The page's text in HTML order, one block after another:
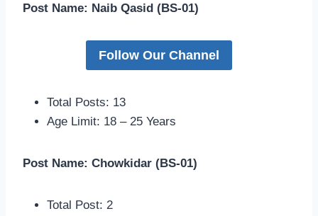
Post Name: Naib Qasid (BS-01)
Follow Our Channel
Total Posts: 13
Age Limit: 18 – 25 Years
Post Name: Chowkidar (BS-01)
Total Post: 2